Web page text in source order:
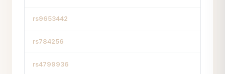
rs9653442
rs784256
rs4799936